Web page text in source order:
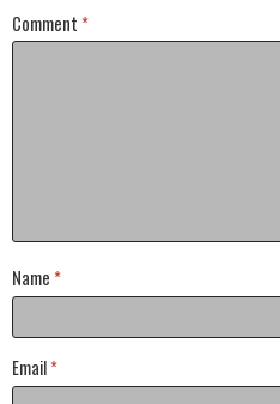
Comment *
Name *
Email*